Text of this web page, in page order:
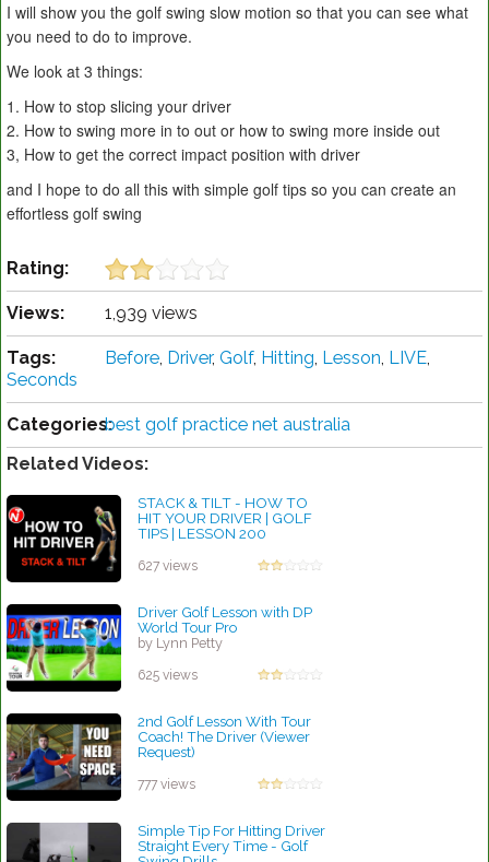
I will show you the golf swing slow motion so that you can see what
you need to do to improve.
We look at 3 things:
1. How to stop slicing your driver
2. How to swing more in to out or how to swing more inside out
3, How to get the correct impact position with driver
and I hope to do all this with simple golf tips so you can create an
effortless golf swing
Rating:
Views: 1,939 views
Tags: Before, Driver, Golf, Hitting, Lesson, LIVE,
Seconds
Categories:best golf practice net australia
Related Videos:
STACK & TILT - HOW TO
HIT YOUR DRIVER | GOLF
TIPS | LESSON 200
627 views
Driver Golf Lesson with DP
World Tour Pro
by Lynn Petty
625 views
2nd Golf Lesson With Tour
Coach! The Driver (Viewer
Request)
777 views
Simple Tip For Hitting Driver
Straight Every Time - Golf